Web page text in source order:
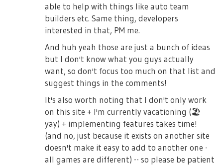
able to help with things like auto team
builders etc. Same thing, developers
interested in that, PM me.
And huh yeah those are just a bunch of ideas
but I don't know what you guys actually
want, so don't focus too much on that list and
suggest things in the comments!
It's also worth noting that I don't only work
on this site + I'm currently vacationing (🏖
yay) + implementing features takes time!
(and no, just because it exists on another site
doesn't make it easy to add to another one -
all games are different) -- so please be patient